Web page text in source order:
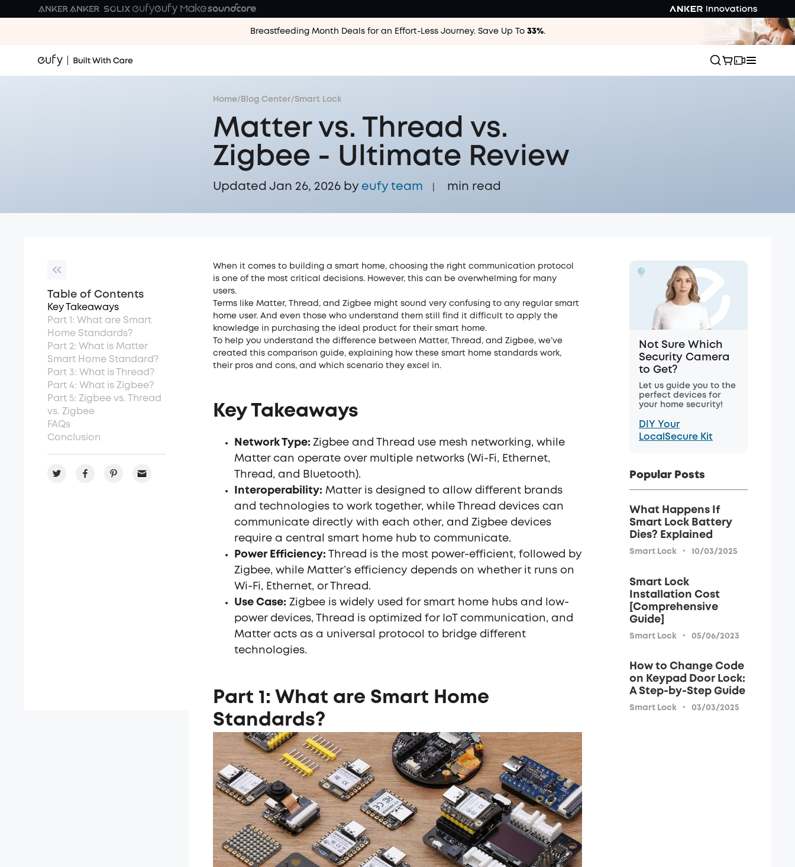
Breastfeeding Month Deals for an Effort-Less Journey. Save Up To 33%.
Home/ Blog Center/Smart Lock
Matter vs. Thread vs.
Zigbee - Ultimate Review
Updated Jan 26, 2026 by eufy team min read
When it comes to building a smart home, choosing the right communication protocol
is one of the most critical decisions. However, this can be overwhelming for many
users.
Terms like Matter, Thread, and Zigbee might sound very confusing to any regular smart
home user. And even those who understand them still find it difficult to apply the
knowledge in purchasing the ideal product for their smart home.
To help you understand the difference between Matter, Thread, and Zigbee, we’ve
created this comparison guide, explaining how these smart home standards work,
their pros and cons, and which scenario they excel in.
Key Takeaways
Network Type: Zigbee and Thread use mesh networking, while
Matter can operate over multiple networks (Wi-Fi, Ethernet,
Thread, and Bluetooth).
Interoperability: Matter is designed to allow different brands
and technologies to work together, while Thread devices can
communicate directly with each other, and Zigbee devices
require a central smart home hub to communicate.
Power Efficiency: Thread is the most power-efficient, followed by
Zigbee, while Matter’s efficiency depends on whether it runs on
Wi-Fi, Ethernet, or Thread.
Use Case: Zigbee is widely used for smart home hubs and low-
power devices, Thread is optimized for IoT communication, and
Matter acts as a universal protocol to bridge different
technologies.
Part 1: What are Smart Home
Standards?
Table of Contents
Key Takeaways
Part 1: What are Smart
Home Standards?
Part 2: What is Matter
Smart Home Standard?
Part 3: What is Thread?
Part 4: What is Zigbee?
Part 5: Zigbee vs. Thread
vs. Zigbee
FAQs
Conclusion
Not Sure Which
Security Camera
to Get?
Let us guide you to the
perfect devices for
your home security!
DIY Your
LocalSecure Kit
Popular Posts
What Happens If
Smart Lock Battery
Dies? Explained
Smart Lock · 10/03/2025
Smart Lock
Installation Cost
[Comprehensive
Guide]
Smart Lock · 05/06/2023
How to Change Code
on Keypad Door Lock:
A Step-by-Step Guide
Smart Lock · 03/03/2025